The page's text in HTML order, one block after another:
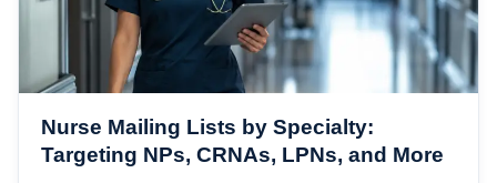
Nurse Mailing Lists by Specialty:
Targeting NPs, CRNAs, LPNs, and More